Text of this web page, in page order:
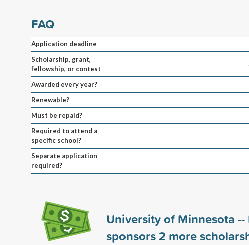
FAQ
Application deadline
Scholarship, grant,
fellowship, or contest
Awarded every year?
Renewable?
Must be repaid?
Required to attend a
specific school?
Separate application
required?
University of Minnesota
sponsors2 more